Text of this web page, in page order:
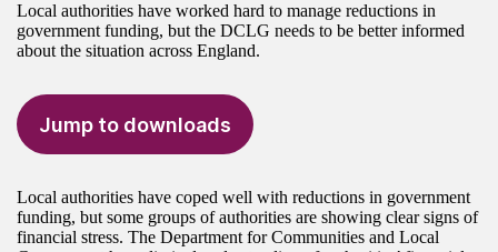
Local authorities have worked hard to manage reductions in
government funding, but the DCLG needs to be better informed
about the situation across England.
Jump to downloads
Local authorities have coped well with reductions in government
funding, but some groups of authorities are showing clear signs of
financial stress. The Department for Communities and Local